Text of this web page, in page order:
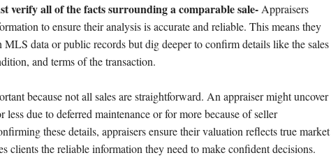
verify all of the facts surrounding a comparable sale-Appraisers
to ensure their analysis is accurate and reliable. This means they
MLS data or public records but dig deeper to confirm details like the sales
and terms of the transaction.
because not all sales are straightforward. An appraiser might uncover
less due to deferred maintenance or for more because of seller
these details, appraisers ensure their valuation reflects true market
clients the reliable information they need to make confident decisions.